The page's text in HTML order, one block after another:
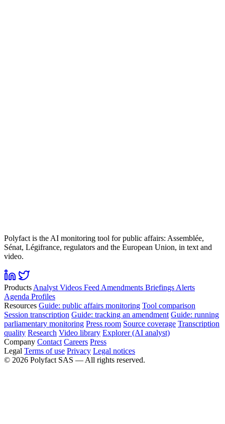
Polyfact is the AI monitoring tool for public affairs: Assemblée,
Sénat, Légifrance, regulators and the European Union, in text and
video.
Products Analyst Videos Feed Amendments Briefings Alerts
Agenda Profiles
Resources Guide: public affairs monitoring Tool comparison
Session transcription Guide: tracking an amendment Guide: running
parliamentary monitoring Press room Source coverage Transcription
quality Research Video library Explorer (AI analyst)
Company Contact Careers Press
Legal Terms of use Privacy Legal notices
© 2026 Polyfact SAS — All rights reserved.